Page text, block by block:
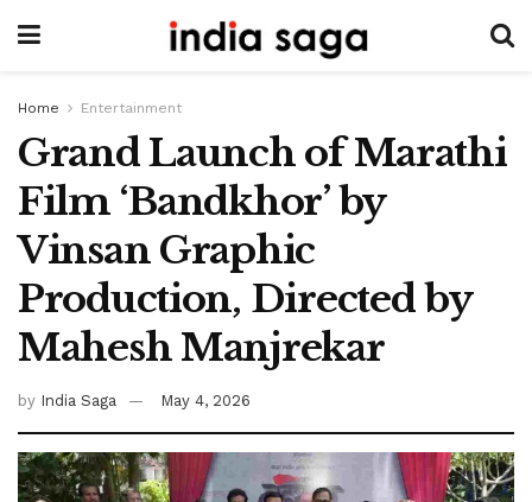
Home Entertainment
Grand Launch of Marathi
Film ‘Bandkhor’ by
Vinsan Graphic
Production, Directed by
Mahesh Manjrekar
by India Saga May 4, 2026